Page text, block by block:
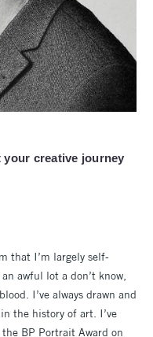
your creative journey
that I’m largely self-
awful lot a don’t know,
I’ve always drawn and
the history of art. I’ve
BP Portrait Award on